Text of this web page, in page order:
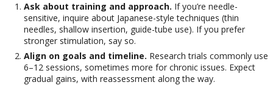
Ask about training and approach. If you’re needle-
sensitive, inquire about Japanese-style techniques (thin
needles, shallow insertion, guide-tube use). If you prefer
stronger stimulation, say so.
Align on goals and timeline. Research trials commonly use
6–12 sessions, sometimes more for chronic issues. Expect
gradual gains, with reassessment along the way.